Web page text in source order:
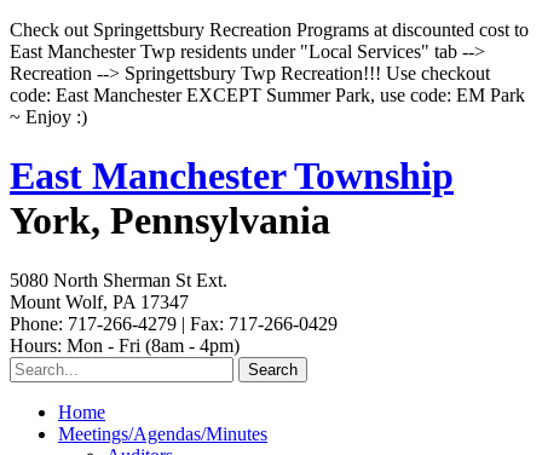
Check out Springettsbury Recreation Programs at discounted cost to
East Manchester Twp residents under "Local Services" tab -->
Recreation --> Springettsbury Twp Recreation!!! Use checkout
code: East Manchester EXCEPT Summer Park, use code: EM Park
~ Enjoy :)
East Manchester Township
York, Pennsylvania
5080 North Sherman St Ext.
Mount Wolf, PA 17347
Phone: 717-266-4279 | Fax: 717-266-0429
Hours: Mon - Fri (8am - 4pm)
Home
Meetings/Agendas/Minutes